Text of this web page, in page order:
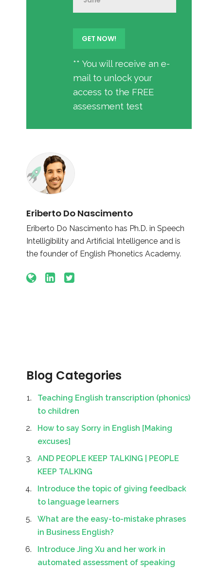
** You will receive an e-
mail to unlock your
access to the FREE
assessment test
Eriberto Do Nascimento
Eriberto Do Nascimento has Ph.D. in Speech
Intelligibility and Artificial Intelligence and is
the founder of English Phonetics Academy.
Blog Categories
Teaching English transcription (phonics)
to children
How to say Sorry in English [Making
excuses]
AND PEOPLE KEEP TALKING | PEOPLE
KEEP TALKING
Introduce the topic of giving feedback
to language learners
What are the easy-to-mistake phrases
in Business English?
Introduce Jing Xu and her work in
automated assessment of speaking